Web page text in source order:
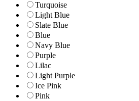
Turquoise
Light Blue
Slate Blue
Blue
Navy Blue
Purple
Lilac
Light Purple
Ice Pink
Pink